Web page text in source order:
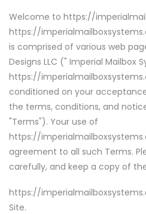
Welcome to https://
https://
is comprised of various web
Designs LLC (" Imperial Mailbox
https://
conditioned on your
the terms, conditions, and
"Terms"). Your use of
https://
agreement to all such Terms.
carefully, and keep a copy of
https://
Site.